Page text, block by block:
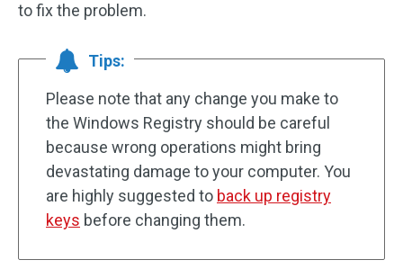
to fix the problem.
Tips:
Please note that any change you make to
the Windows Registry should be careful
because wrong operations might bring
devastating damage to your computer. You
are highly suggested to back up registry
keys before changing them.